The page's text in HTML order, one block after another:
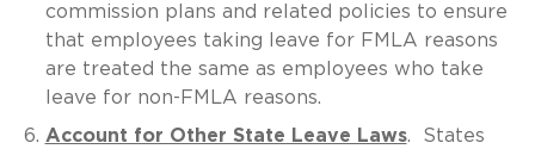
commission plans and related policies to ensure
that employees taking leave for FMLA reasons
are treated the same as employees who take
leave for non-FMLA reasons.
Account for Other State Leave Laws. States